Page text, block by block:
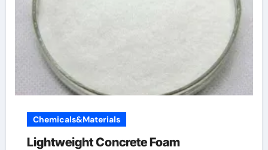
Chemicals&Materials
Lightweight Concrete Foam